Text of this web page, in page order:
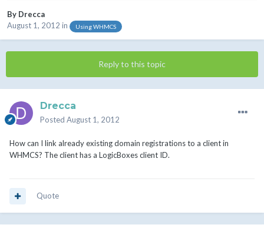
By Drecca
August 1, 2012 in Using WHMCS
Reply to this topic
Drecca
Posted August 1, 2012
How can I link already existing domain registrations to a client in
WHMCS? The client has a LogicBoxes client ID.
Quote